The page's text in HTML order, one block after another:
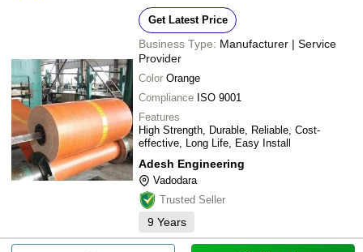
Get Latest Price
Business Type: Manufacturer | Service
Provider
Color Orange
Compliance ISO 9001
Features
High Strength, Durable, Reliable, Cost-
effective, Long Life, Easy Install
Adesh Engineering
Vadodara
Trusted Seller
9 Years